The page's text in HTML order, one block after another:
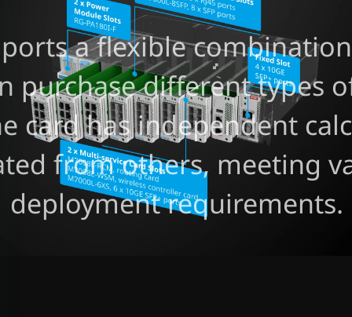
a flexible
purchase different types
card has independent
from others, meeting
deployment requirements.